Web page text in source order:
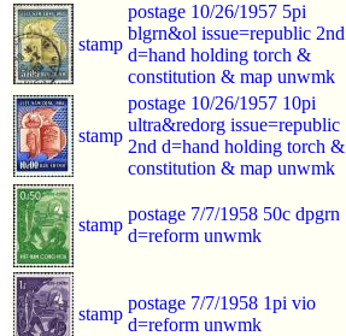
stamp
postage 10/26/1957 5pi
blgrn&ol issue=republic 2nd
d=hand holding torch &
constitution & map unwmk
stamp
postage 10/26/1957 10pi
ultra&redorg issue=republic
2nd d=hand holding torch &
constitution & map unwmk
stamp
postage 7/7/1958 50c dpgrn
d=reform unwmk
stamp
postage 7/7/1958 1pi vio
d=reform unwmk